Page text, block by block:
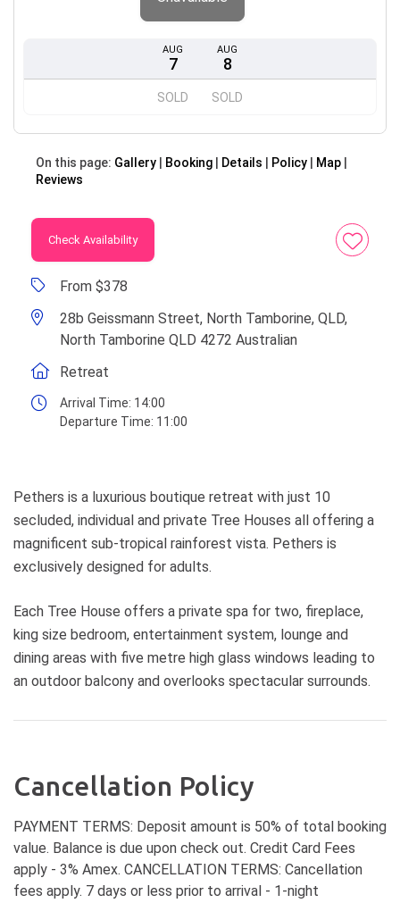
AUG
7
SOLD
AUG
8
SOLD
On this page: Gallery Booking Details Policy
Map
Reviews
Check Availability
From $378
28b Geissmann Street, North Tamborine, QLD,
North Tamborine QLD 4272 Australian
Retreat
Arrival Time: 14:00
Departure Time: 11:00
Pethers is a luxurious boutique retreat with just 10
secluded, individual and private Tree Houses all offering a
magnificent sub-tropical rainforest vista. Pethers is
exclusively designed for adults.
Each Tree House offers a private spa for two, fireplace,
king size bedroom, entertainment system, lounge and
dining areas with five metre high glass windows leading to
an outdoor balcony and overlooks spectacular surrounds.
Cancellation Policy
PAYMENT TERMS: Deposit amount is 50% of total booking
value. Balance is due upon check out. Credit Card Fees
apply - 3% Amex. CANCELLATION TERMS: Cancellation
fees apply. 7 days or less prior to arrival - 1-night